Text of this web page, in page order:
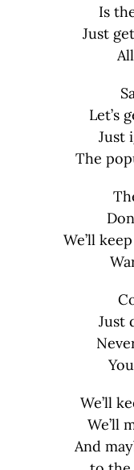
Is
Just
Let’s
Just
The
We’ll
Just
We’ll
We’ll
And